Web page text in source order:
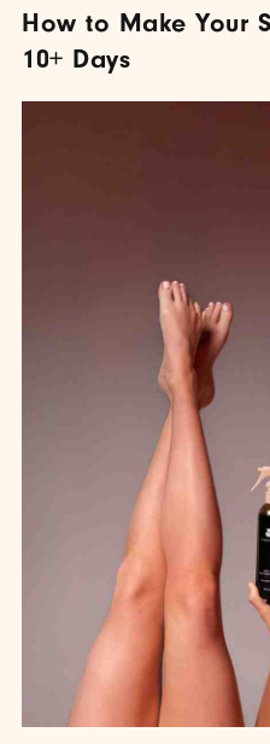
How to Make Your
10+ Days